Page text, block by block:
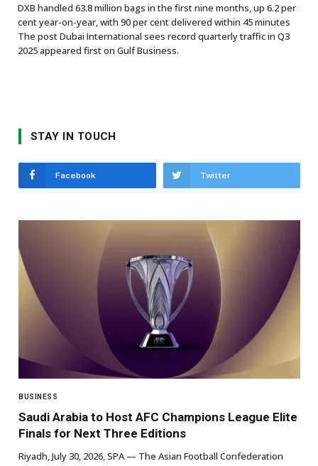
DXB handled 63.8 million bags in the first nine months, up 6.2 per
cent year-on-year, with 90 per cent delivered within 45 minutes
The post Dubai International sees record quarterly traffic in Q3
2025 appeared first on Gulf Business.
STAY IN TOUCH
Facebook Twitter
BUSINESS
Saudi Arabia to Host AFC Champions League Elite
Finals for Next Three Editions
Riyadh, July 30, 2026, SPA — The Asian Football Confederation